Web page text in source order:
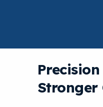
Stronger